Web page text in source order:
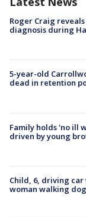
Roger Craig
diagnosis during
5-year-old
dead in retention
Family holds 'no ill
driven by young
Child, 6, driving
woman walking